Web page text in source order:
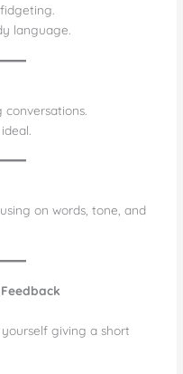
language.
on words, tone, and
giving a short